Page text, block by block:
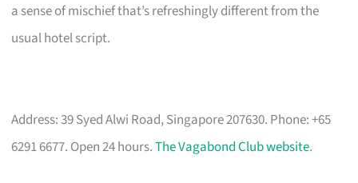
a sense of mischief that’s refreshingly different from the
usual hotel script.
Address: 39 Syed Alwi Road, Singapore 207630. Phone: +65
6291 6677. Open 24 hours.The Vagabond Club website.